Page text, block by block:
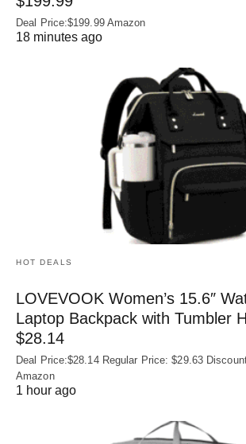
Deal Price:$199.99 Amazon
18 minutes ago
HOT DEALS
LOVEVOOK Women’s 15.6″
Laptop Backpack with Tumbler
$28.14
Deal Price:$28.14 Regular Price: $29.63
Amazon
1 hour ago